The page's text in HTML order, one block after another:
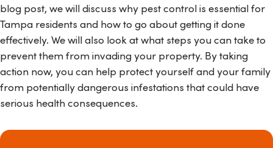
blog post, we will discuss why pest control is essential for
Tampa residents and how to go about getting it done
effectively. We will also look at what steps you can take to
prevent them from invading your property. By taking
action now, you can help protect yourself and your family
from potentially dangerous infestations that could have
serious health consequences.